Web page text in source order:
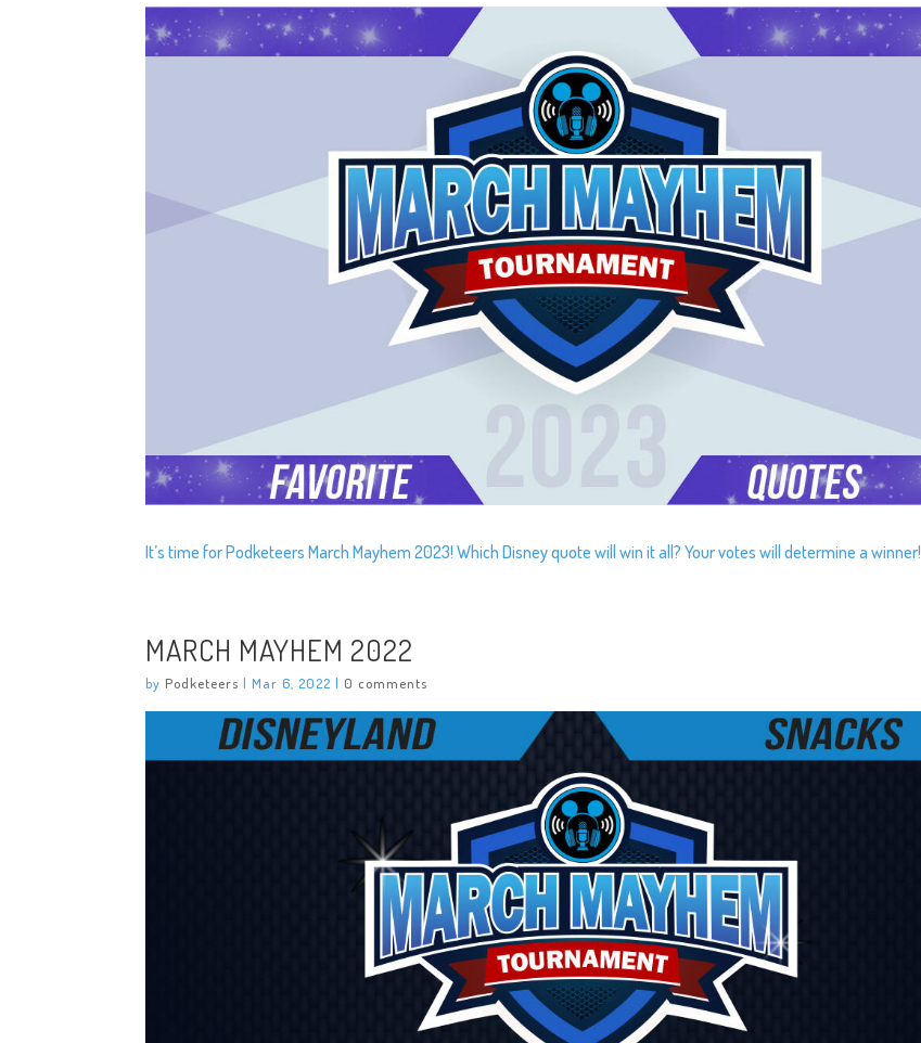
It’s time for Podketeers March Mayhem 2023! Which Disney quote will win it all? Your votes will determine a winner!
MARCH MAYHEM 2022
by Podketeers |Mar 6, 2022 | 0 comments